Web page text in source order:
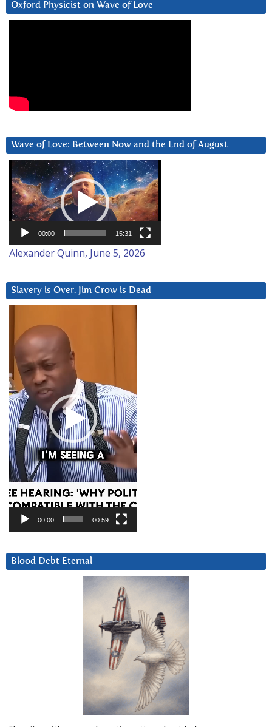
Oxford Physicist on Wave of Love
Wave of Love: Between Now and the End of August
Video
Player
00:00 15:31
Alexander Quinn, June 5, 2026
Slavery is Over. Jim Crow is Dead
Player
00:00 00:59
Blood Debt Eternal